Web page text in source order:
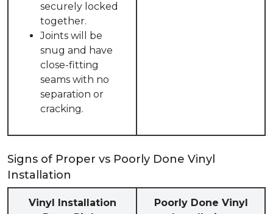
securely locked
together.
Joints will be
snug and have
close-fitting
seams with no
separation or
cracking.
Signs of Proper vs Poorly Done Vinyl
Installation
Vinyl Installation
Poorly Done Vinyl